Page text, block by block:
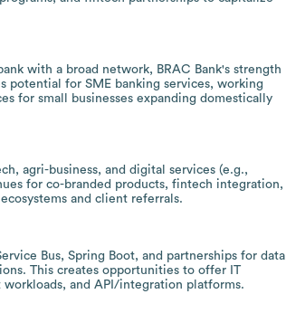
with a broad network, BRAC Bank's strength
potential for SME banking services, working
for small businesses expanding domestically
agri-business, and digital services (e.g.,
for co-branded products, fintech integration,
and client referrals.
Bus, Spring Boot, and partnerships for data
This creates opportunities to offer IT
and API/integration platforms.